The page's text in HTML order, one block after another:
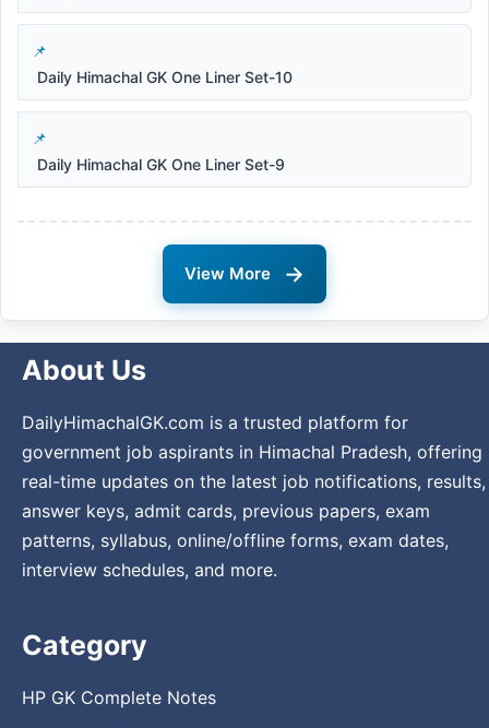
Daily Himachal GK One Liner Set-10
Daily Himachal GK One Liner Set-9
View More →
About Us
DailyHimachalGK.com is a trusted platform for
government job aspirants in Himachal Pradesh, offering
real-time updates on the latest job notifications, results,
answer keys, admit cards, previous papers, exam
patterns, syllabus, online/offline forms, exam dates,
interview schedules, and more.
Category
HP GK Complete Notes